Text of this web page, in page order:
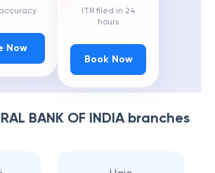
accuracy
Now
ITR filed in 24
hours
Book Now
BANK OF INDIAbranches